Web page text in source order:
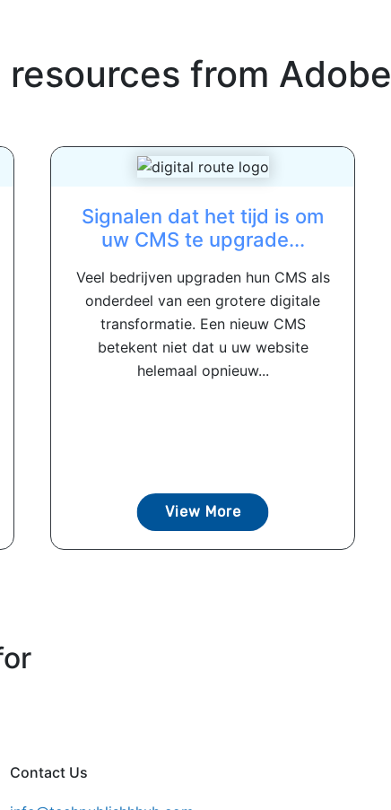
resources from Adobe
Signalen dat het tijd is om
uw CMS te upgrade...
Veel bedrijven upgraden hun CMS als
onderdeel van een grotere digitale
transformatie. Een nieuw CMS
betekent niet dat u uw website
helemaal opnieuw...
View More
Contact Us